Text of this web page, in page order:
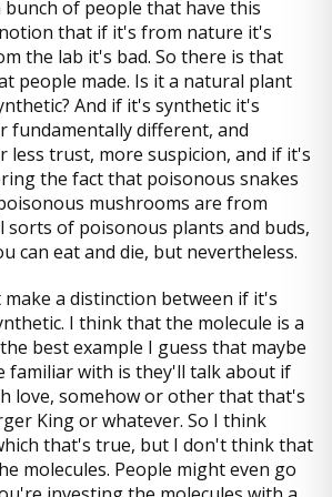
of people that have this
that if it's from nature it's
the lab it's bad. So there is that
people made. Is it a natural plant
And if it's synthetic it's
fundamentally different, and
less trust, more suspicion, and if it's
the fact that poisonous snakes
mushrooms are from
sorts of poisonous plants and buds,
can eat and die, but nevertheless.
a distinction between if it's
I think that the molecule is a
best example I guess that maybe
familiar with is they'll talk about if
love, somehow or other that that's
King or whatever. So I think
that's true, but I don't think that
molecules. People might even go